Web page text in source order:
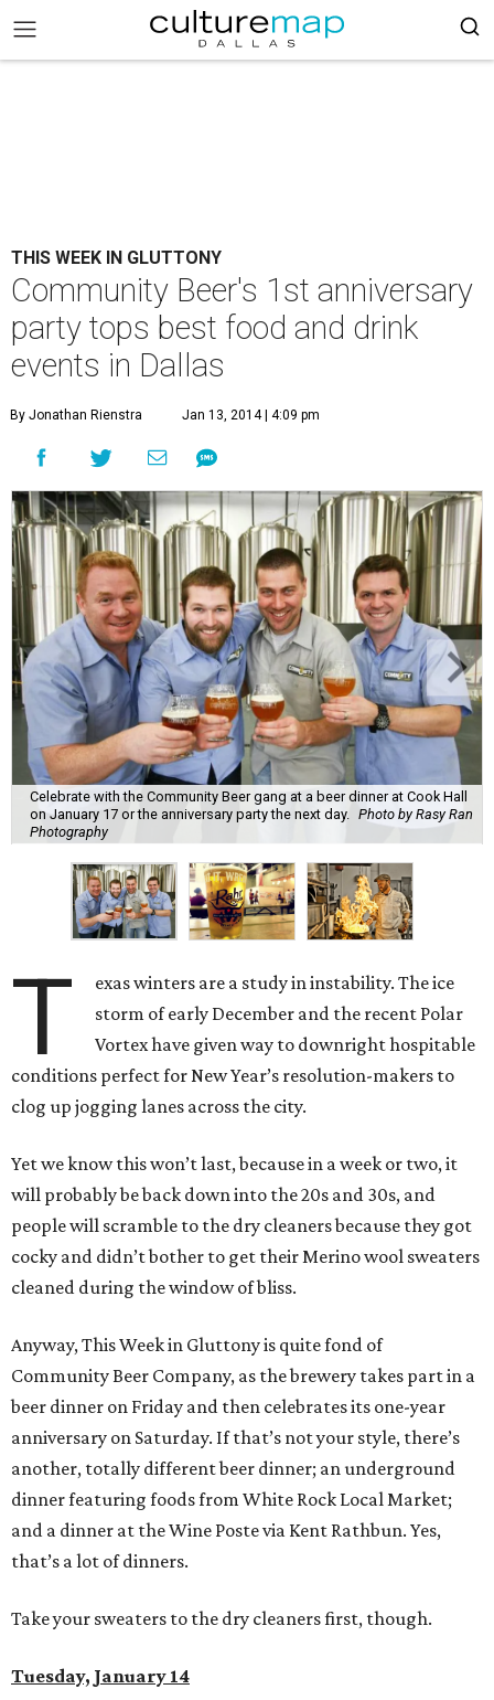
THIS WEEK IN GLUTTONY
Community Beer's 1st anniversary
party tops best food and drink
events in Dallas
By Jonathan Rienstra Jan 13, 2014 | 4:09 pm
Celebrate with the Community Beer gang at a beer dinner at Cook Hall
on January 17 or the anniversary party the next day.
Photo by Rasy Ran
Photography
T
exas winters are a study in instability. The ice
storm of early December and the recent Polar
Vortex have given way to downright hospitable
conditions perfect for New Year’s resolution-makers to
clog up jogging lanes across the city.
Yet we know this won’t last, because in a week or two, it
will probably be back down into the 20s and 30s, and
people will scramble to the dry cleaners because they got
cocky and didn’t bother to get their Merino wool sweaters
cleaned during the window of bliss.
Anyway, This Week in Gluttony is quite fond of
Community Beer Company, as the brewery takes part in a
beer dinner on Friday and then celebrates its one-year
anniversary on Saturday. If that’s not your style, there’s
another, totally different beer dinner; an underground
dinner featuring foods from White Rock Local Market;
and a dinner at the Wine Poste via Kent Rathbun. Yes,
that’s a lot of dinners.
Take your sweaters to the dry cleaners first, though.
Tuesday, January 14